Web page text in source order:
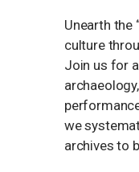
Unearth the
culture
Join us for
we
archives to